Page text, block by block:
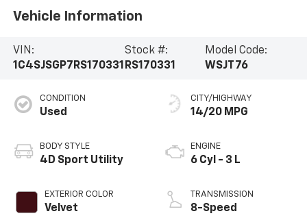
Vehicle Information
VIN:
1C4SJSGP7RS170331
Stock #:
RS170331
Model Code:
WSJT76
CONDITION
Used
BODY STYLE
4D Sport Utility
EXTERIOR COLOR
Velvet
CITY/HIGHWAY
14/20 MPG
ENGINE
6 Cyl - 3 L
TRANSMISSION
8-Speed